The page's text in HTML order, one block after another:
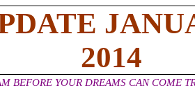
2014
BEFORE YOUR DREAMS CAN COME